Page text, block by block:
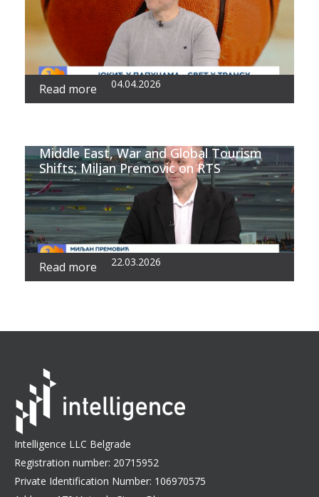
Read more 04.04.2026
Middle East, War and Global Tourism
Shifts; Miljan Premovic on RTS
Read more 22.03.2026
Intelligence LLC Belgrade
Registration number: 20715952
Private Identification Number: 106970575